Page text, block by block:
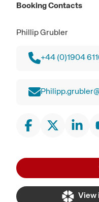
Booking Contacts
Phillip Grubler
+44 (0)1904
View